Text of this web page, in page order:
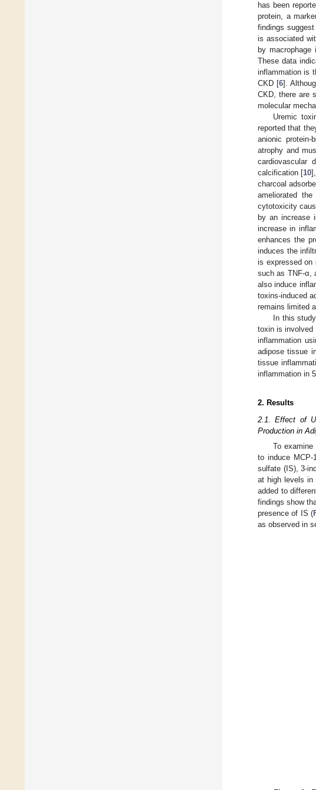
has been
protein, a
findings
is associated
by
These data
inflammation is
CKD [6].
CKD, there are
molecular
Uremic
reported that
anionic
atrophy and
cardiovascular
calcification [10
charcoal
ameliorated
cytotoxicity
by an increase
increase in
enhances the
induces the
is expressed on
such as TNF-α,
also induce
toxins-induced
remains limited
In this
toxin is involved
inflammation
adipose tissue
tissue
inflammation in
2. Results
2.1. Effect of
Production in
To
to induce MCP-
sulfate (IS), 3-
at high levels in
added to
findings show
presence of IS (
as observed in